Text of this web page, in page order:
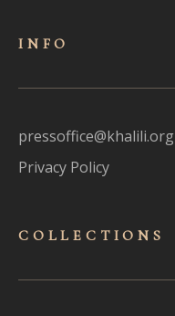
INFO
pressoffice@khalili.org
Privacy Policy
COLLECTIONS